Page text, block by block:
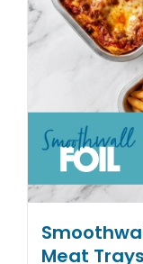
Meat Trays